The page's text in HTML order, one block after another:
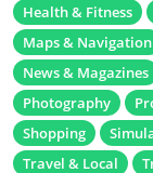
Health & Fitness
Maps & Navigation
News & Magazines
Photography
Shopping
Travel & Local